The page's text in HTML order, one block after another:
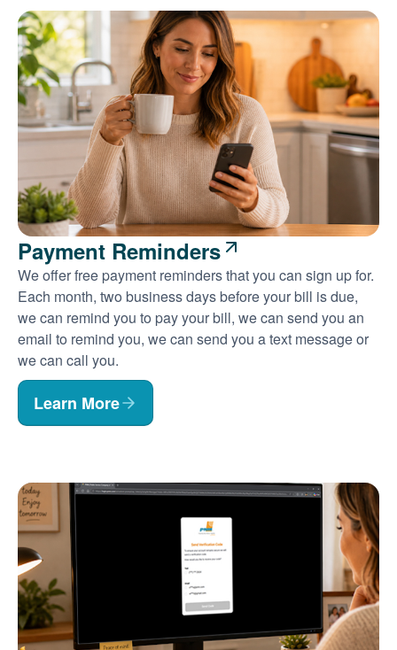
Payment Reminders
We offer free payment reminders that you can sign up for.
Each month, two business days before your bill is due,
we can remind you to pay your bill, we can send you an
email to remind you, we can send you a text message or
we can call you.
Learn More